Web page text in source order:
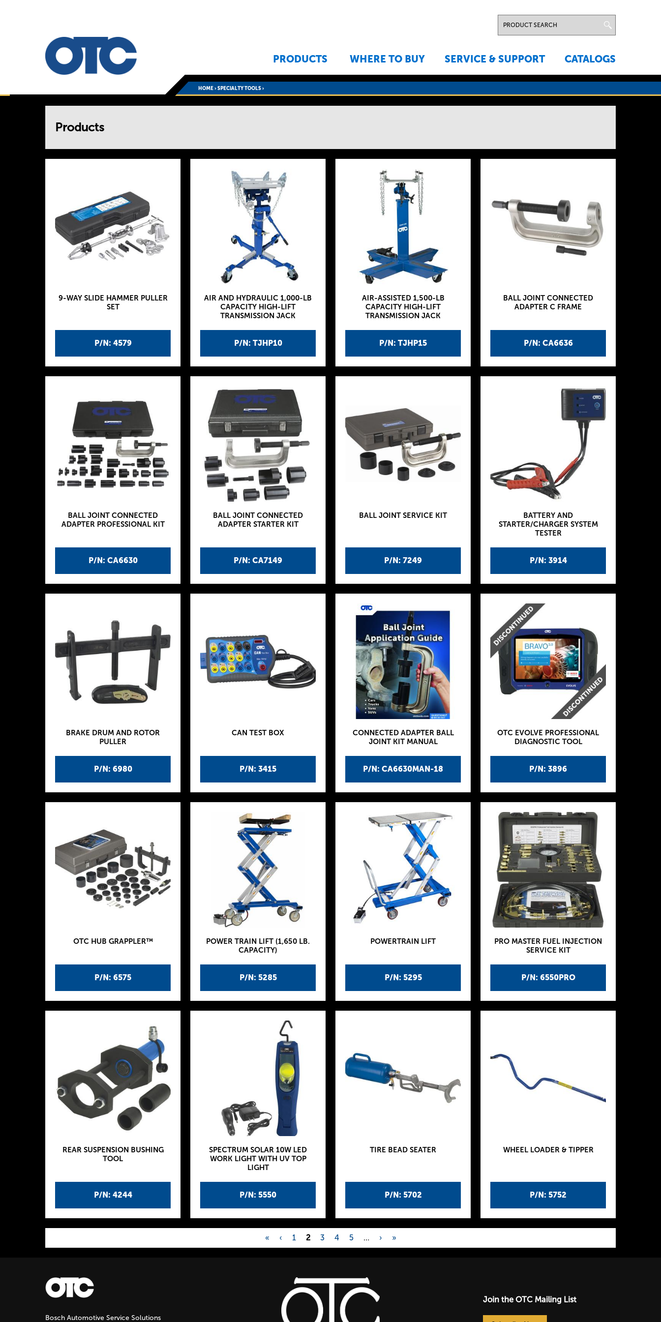
PRODUCTS WHERE TO BUY SERVICE & SUPPORT CATALOGS
HOME›SPECIALTY TOOLS›
Products
P/N: 4579
9-WAY SLIDE HAMMER PULLER
SET
P/N: TJHP10
AIR AND HYDRAULIC 1,000-LB
CAPACITY HIGH-LIFT
TRANSMISSION JACK
P/N: TJHP15
AIR-ASSISTED 1,500-LB
CAPACITY HIGH-LIFT
TRANSMISSION JACK
P/N: CA6636
BALL JOINT CONNECTED
ADAPTER C FRAME
P/N: CA6630
BALL JOINT CONNECTED
ADAPTER PROFESSIONAL KIT
P/N: CA7149
BALL JOINT CONNECTED
ADAPTER STARTER KIT
P/N: 7249
BALL JOINT SERVICE KIT
P/N: 3914
BATTERY AND
STARTER/CHARGER SYSTEM
TESTER
P/N: 6980
BRAKE DRUM AND ROTOR
PULLER
P/N: 3415
CAN TEST BOX
P/N: CA6630MAN-18
CONNECTED ADAPTER BALL
JOINT KIT MANUAL
P/N: 3896
OTC EVOLVE PROFESSIONAL
DIAGNOSTIC TOOL
P/N: 6575
OTC HUB GRAPPLER™
P/N: 5285
POWER TRAIN LIFT (1,650 LB.
CAPACITY)
P/N: 5295
POWERTRAIN LIFT
P/N: 6550PRO
PRO MASTER FUEL INJECTION
SERVICE KIT
P/N: 4244
REAR SUSPENSION BUSHING
TOOL
P/N: 5550
SPECTRUM SOLAR 10W LED
WORK LIGHT WITH UV TOP
LIGHT
P/N: 5702
TIRE BEAD SEATER
P/N: 5752
WHEEL LOADER & TIPPER
P
a
g
« ‹ 1 2 3 4 5 … › »
Bosch Automotive Service Solutions
Join the OTC Mailing List